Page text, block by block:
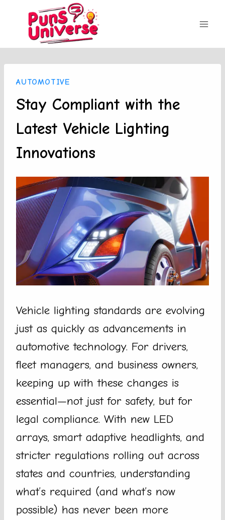
content
AUTOMOTIVE
Stay Compliant with the
Latest Vehicle Lighting
Innovations
Vehicle lighting standards are evolving
just as quickly as advancements in
automotive technology. For drivers,
fleet managers, and business owners,
keeping up with these changes is
essential—not just for safety, but for
legal compliance. With new LED
arrays, smart adaptive headlights, and
stricter regulations rolling out across
states and countries, understanding
what’s required (and what’s now
possible) has never been more